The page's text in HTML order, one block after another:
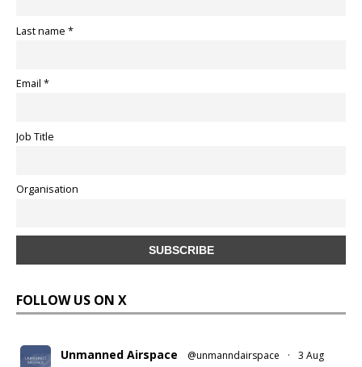
Last name *
Email *
Job Title
Organisation
FOLLOW US ON X
Unmanned Airspace @unmanndairspace · 3 Aug